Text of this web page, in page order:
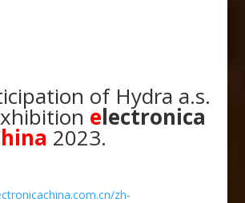
of Hydra a.s.
electronica
2023.
zh-